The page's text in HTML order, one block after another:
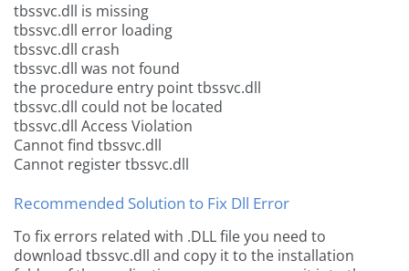
tbssvc.dll is missing
tbssvc.dll error loading
tbssvc.dll crash
tbssvc.dll was not found
the procedure entry point tbssvc.dll
tbssvc.dll could not be located
tbssvc.dll Access Violation
Cannot find tbssvc.dll
Cannot register tbssvc.dll
Recommended Solution to Fix Dll Error
To fix errors related with .DLL file you need to
download tbssvc.dll and copy it to the installation